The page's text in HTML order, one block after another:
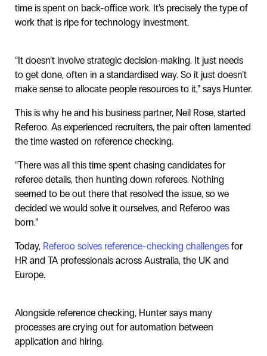
time is spent on back-office work. It’s precisely the type of
work that is ripe for technology investment.
“It doesn’t involve strategic decision-making. It just needs
to get done, often in a standardised way. So it just doesn’t
make sense to allocate people resources to it,” says Hunter.
This is why he and his business partner, Neil Rose, started
Referoo. As experienced recruiters, the pair often lamented
the time wasted on reference checking.
“There was all this time spent chasing candidates for
referee details, then hunting down referees. Nothing
seemed to be out there that resolved the issue, so we
decided we would solve it ourselves, and Referoo was
born.”
Today, Referoo solves reference-checking challenges for
HR and TA professionals across Australia, the UK and
Europe.
Alongside reference checking, Hunter says many
processes are crying out for automation between
application and hiring.